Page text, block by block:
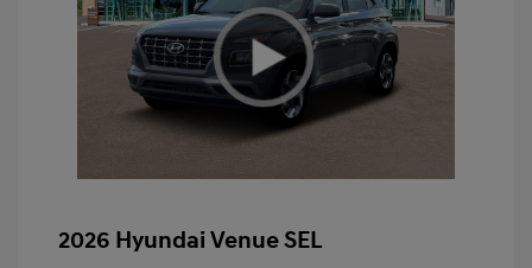
2026 Hyundai Venue SEL